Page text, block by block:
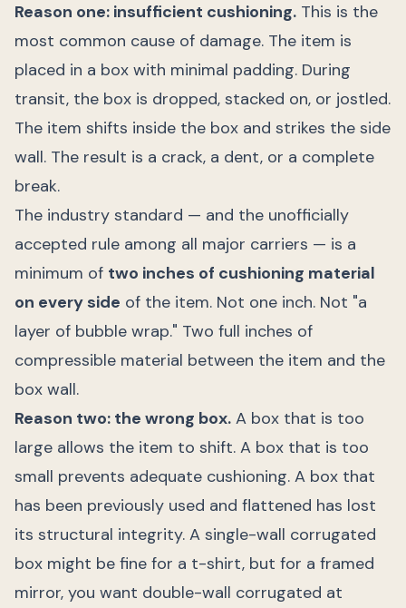
Reason one: insufficient cushioning. This is the
most common cause of damage. The item is
placed in a box with minimal padding. During
transit, the box is dropped, stacked on, or jostled.
The item shifts inside the box and strikes the side
wall. The result is a crack, a dent, or a complete
break.
The industry standard — and the unofficially
accepted rule among all major carriers — is a
minimum of two inches of cushioning material
on every side of the item. Not one inch. Not "a
layer of bubble wrap." Two full inches of
compressible material between the item and the
box wall.
Reason two: the wrong box. A box that is too
large allows the item to shift. A box that is too
small prevents adequate cushioning. A box that
has been previously used and flattened has lost
its structural integrity. A single-wall corrugated
box might be fine for a t-shirt, but for a framed
mirror, you want double-wall corrugated at